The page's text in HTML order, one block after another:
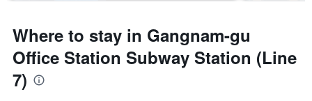
Where to stay in Gangnam-gu
Office Station Subway Station (Line
7)